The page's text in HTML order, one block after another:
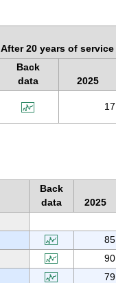
After 20 years of service
Back
data
2025
17
Back
data
2025
85
90
79